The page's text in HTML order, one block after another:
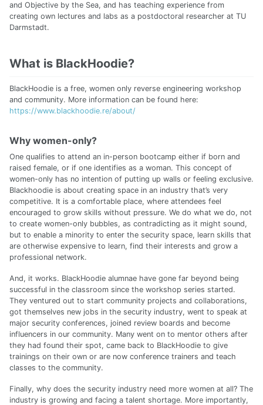
and Objective by the Sea, and has teaching experience from
creating own lectures and labs as a postdoctoral researcher at TU
Darmstadt.
What is BlackHoodie?
BlackHoodie is a free, women only reverse engineering workshop
and community. More information can be found here:
https://www.blackhoodie.re/about/
Why women-only?
One qualifies to attend an in-person bootcamp either if born and
raised female, or if one identifies as a woman. This concept of
women-only has no intention of putting up walls or feeling exclusive.
Blackhoodie is about creating space in an industry that’s very
competitive. It is a comfortable place, where attendees feel
encouraged to grow skills without pressure. We do what we do, not
to create women-only bubbles, as contradicting as it might sound,
but to enable a minority to enter the security space, learn skills that
are otherwise expensive to learn, find their interests and grow a
professional network.
And, it works. BlackHoodie alumnae have gone far beyond being
successful in the classroom since the workshop series started.
They ventured out to start community projects and collaborations,
got themselves new jobs in the security industry, went to speak at
major security conferences, joined review boards and become
influencers in our community. Many went on to mentor others after
they had found their spot, came back to BlackHoodie to give
trainings on their own or are now conference trainers and teach
classes to the community.
Finally, why does the security industry need more women at all? The
industry is growing and facing a talent shortage. More importantly,